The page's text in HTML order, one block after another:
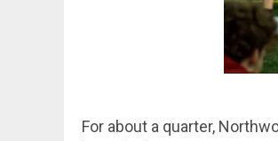
For about a quarter,